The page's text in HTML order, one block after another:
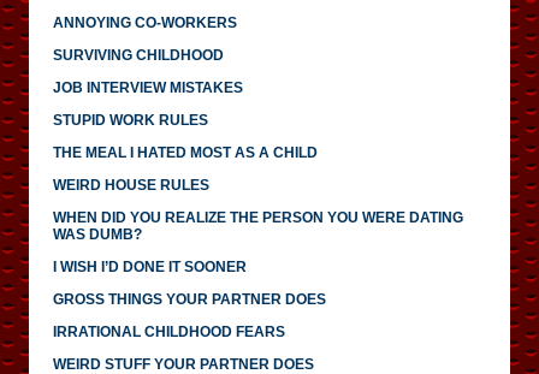
ANNOYING CO-WORKERS
SURVIVING CHILDHOOD
JOB INTERVIEW MISTAKES
STUPID WORK RULES
THE MEAL I HATED MOST AS A CHILD
WEIRD HOUSE RULES
WHEN DID YOU REALIZE THE PERSON YOU WERE DATING
WAS DUMB?
I WISH I’D DONE IT SOONER
GROSS THINGS YOUR PARTNER DOES
IRRATIONAL CHILDHOOD FEARS
WEIRD STUFF YOUR PARTNER DOES